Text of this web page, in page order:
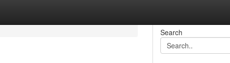
Search